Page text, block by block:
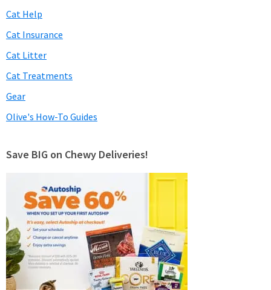
Cat Help
Cat Insurance
Cat Litter
Cat Treatments
Gear
Olive's How-To Guides
Save BIG on Chewy Deliveries!